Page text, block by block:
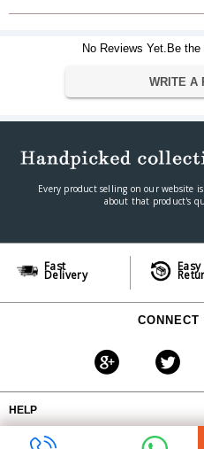
OFFERS AVAILABLE
Warranty TypeNo Reviews Yet.Be
WRITE A
Every product selling on our website
about that product's
Fast
Delivery
Easy
CONNECT
HELP
ABOUT VPLAK.COM